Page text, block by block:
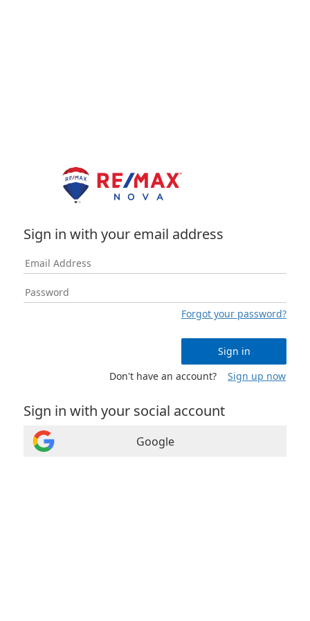
Sign in with your email address
Forgot your password?
Sign in
Don't have an account?
Sign up now
Sign in with your social account
Google